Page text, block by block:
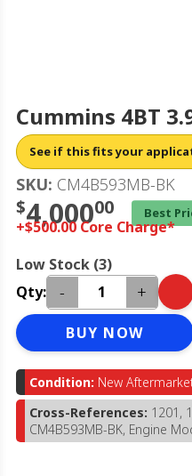
Cummins 4BT
See if this fits your
SKU: CM4B593MB-BK
$4,00000 Best
+$500.00 Core Charge*
Low Stock (3)
Qty:
- +
BUY NOW
Condition: New
Cross-References: 1201,
CM4B593MB-BK, Engine